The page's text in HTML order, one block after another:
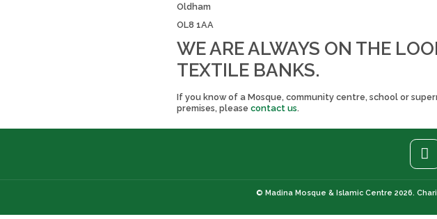
Oldham
OL8 1AA
WE ARE ALWAYS ON THE
TEXTILE BANKS.
If you know of a Mosque, community centre, school or
premises, please contact us.
© Madina Mosque & Islamic Centre 2026.